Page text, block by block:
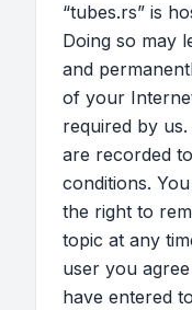
“tubes.rs” is
Doing so may
and
of your
required by
are recorded
conditions.
the right to
topic at any
user you
have entered